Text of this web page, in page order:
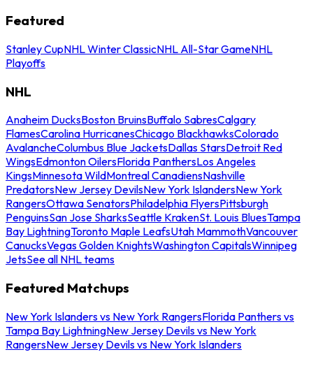
Featured
Stanley CupNHL Winter ClassicNHL All-Star GameNHL
Playoffs
NHL
Anaheim DucksBoston BruinsBuffalo SabresCalgary
FlamesCarolina HurricanesChicago BlackhawksColorado
AvalancheColumbus Blue JacketsDallas StarsDetroit Red
WingsEdmonton OilersFlorida PanthersLos Angeles
KingsMinnesota WildMontreal CanadiensNashville
PredatorsNew Jersey DevilsNew York IslandersNew York
RangersOttawa SenatorsPhiladelphia FlyersPittsburgh
PenguinsSan Jose SharksSeattle KrakenSt. Louis BluesTampa
Bay LightningToronto Maple LeafsUtah MammothVancouver
CanucksVegas Golden KnightsWashington CapitalsWinnipeg
JetsSee all NHL teams
Featured Matchups
New York Islanders vs New York RangersFlorida Panthers vs
Tampa Bay LightningNew Jersey Devils vs New York
RangersNew Jersey Devils vs New York Islanders